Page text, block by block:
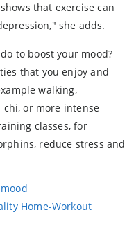
that exercise can
she adds.
to boost your mood?
that you enjoy and
walking,
chi, or more intense
classes, for
reduce stress and
Home-Workout